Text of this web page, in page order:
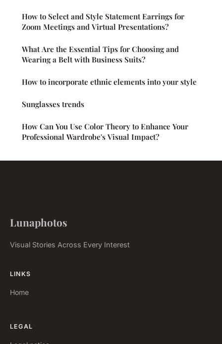
How to Select and Style Statement Earrings for
Zoom Meetings and Virtual Presentations?
What Are the Essential Tips for Choosing and
Wearing a Belt with Business Suits?
How to incorporate ethnic elements into your style
Sunglasses trends
How Can You Use Color Theory to Enhance Your
Professional Wardrobe's Visual Impact?
Lunaphotos
Visual Stories Across Every Interest
LINKS
Home
LEGAL